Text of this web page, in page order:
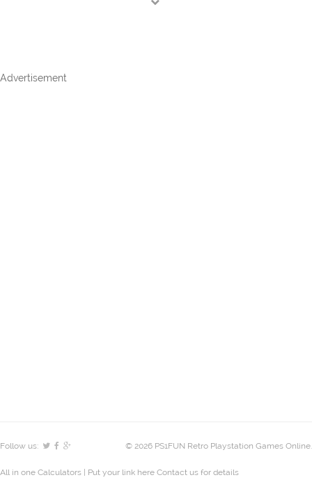
Advertisement
© 2026 PS1FUN Retro Playstation Games Online.
Follow us:
All in one Calculators | Put your link here Contact us for details